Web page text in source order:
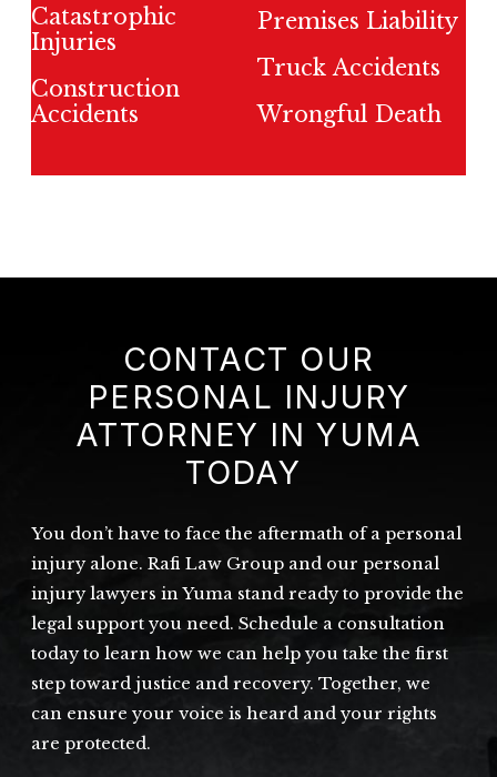
Catastrophic
Injuries
Construction
Accidents
Premises Liability
Truck Accidents
Wrongful Death
CONTACT OUR
PERSONAL INJURY
ATTORNEY IN YUMA
TODAY
You don’t have to face the aftermath of a personal
injury alone. Rafi Law Group and our personal
injury lawyers in Yuma stand ready to provide the
legal support you need. Schedule a consultation
today to learn how we can help you take the first
step toward justice and recovery. Together, we
can ensure your voice is heard and your rights
are protected.